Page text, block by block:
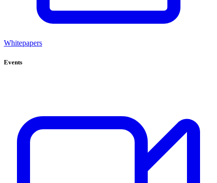
Whitepapers
Events